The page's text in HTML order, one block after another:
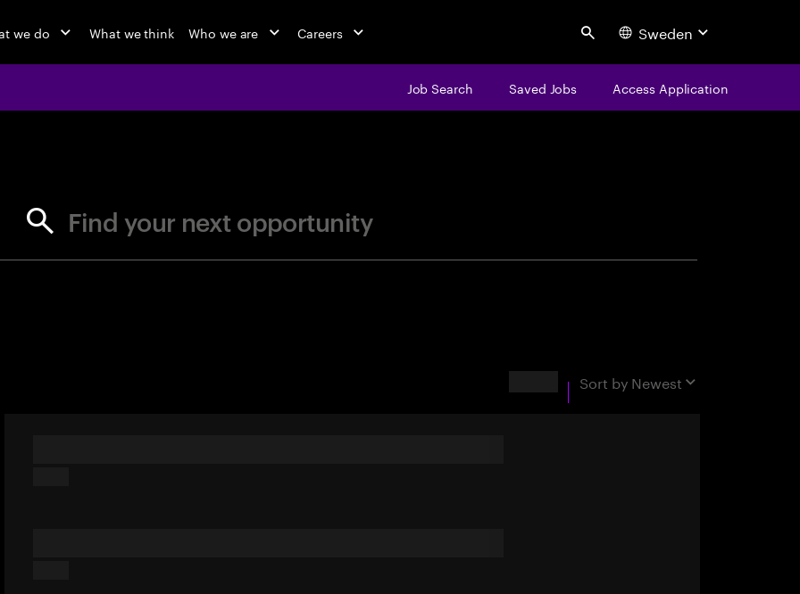
we do What we think Who we are Careers Search Sweden
Job Search Saved Jobs Access Application
Find your next opportunity
Sort by Newest